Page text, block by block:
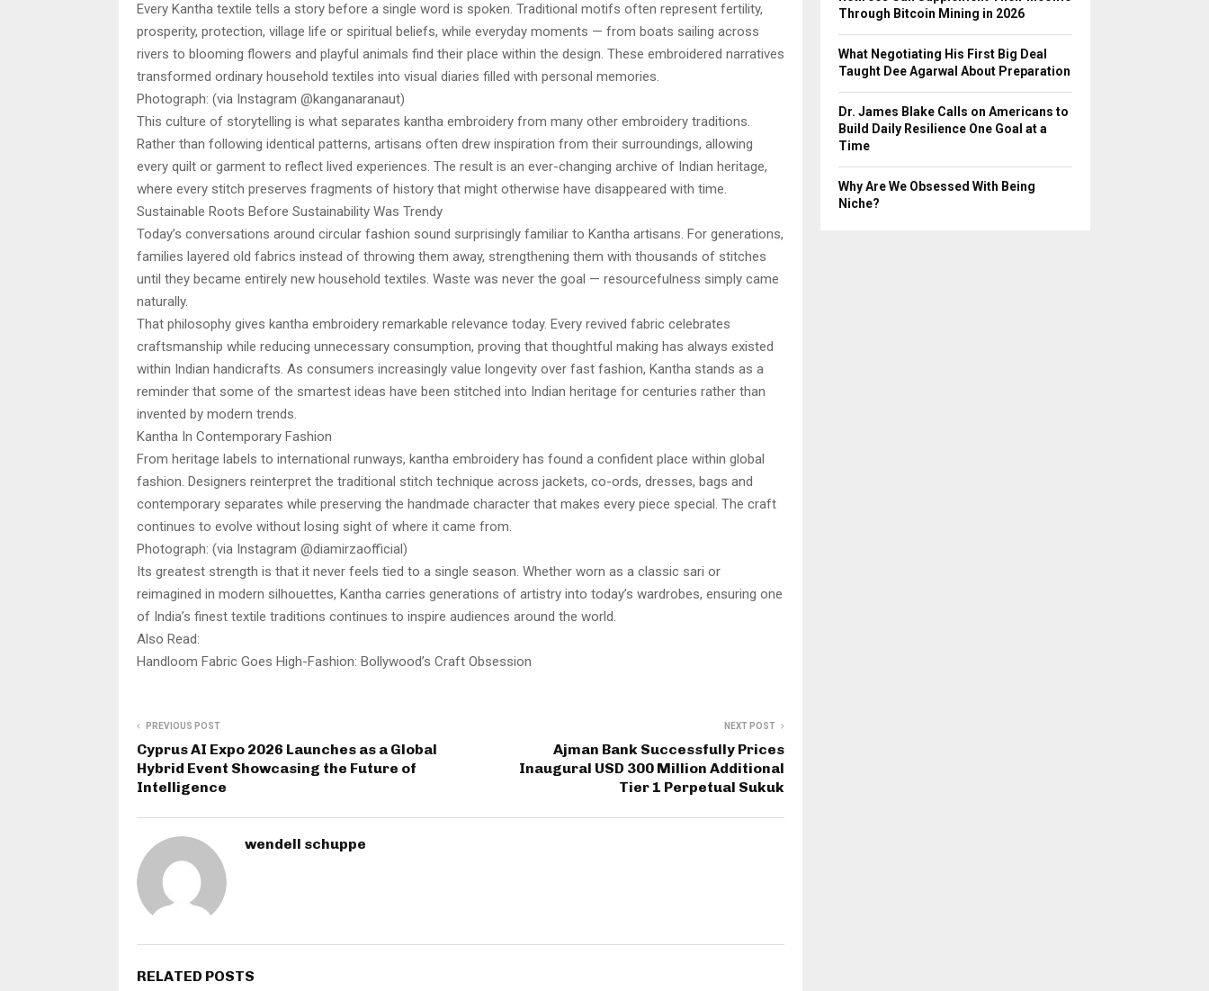
Every Kantha textile tells a story before a single word is spoken. Traditional motifs often represent fertility,
prosperity, protection, village life or spiritual beliefs, while everyday moments — from boats sailing across
rivers to blooming flowers and playful animals find their place within the design. These embroidered narratives
transformed ordinary household textiles into visual diaries filled with personal memories.
Photograph: (via Instagram @kanganaranaut)
This culture of storytelling is what separates kantha embroidery from many other embroidery traditions.
Rather than following identical patterns, artisans often drew inspiration from their surroundings, allowing
every quilt or garment to reflect lived experiences. The result is an ever-changing archive of Indian heritage,
where every stitch preserves fragments of history that might otherwise have disappeared with time.
Sustainable Roots Before Sustainability Was Trendy
Today’s conversations around circular fashion sound surprisingly familiar to Kantha artisans. For generations,
families layered old fabrics instead of throwing them away, strengthening them with thousands of stitches
until they became entirely new household textiles. Waste was never the goal — resourcefulness simply came
naturally.
That philosophy gives kantha embroidery remarkable relevance today. Every revived fabric celebrates
craftsmanship while reducing unnecessary consumption, proving that thoughtful making has always existed
within Indian handicrafts. As consumers increasingly value longevity over fast fashion, Kantha stands as a
reminder that some of the smartest ideas have been stitched into Indian heritage for centuries rather than
invented by modern trends.
Kantha In Contemporary Fashion
From heritage labels to international runways, kantha embroidery has found a confident place within global
fashion. Designers reinterpret the traditional stitch technique across jackets, co-ords, dresses, bags and
contemporary separates while preserving the handmade character that makes every piece special. The craft
continues to evolve without losing sight of where it came from.
Photograph: (via Instagram @diamirzaofficial)
Its greatest strength is that it never feels tied to a single season. Whether worn as a classic sari or
reimagined in modern silhouettes, Kantha carries generations of artistry into today’s wardrobes, ensuring one
of India’s finest textile traditions continues to inspire audiences around the world.
Also Read:
Handloom Fabric Goes High-Fashion: Bollywood’s Craft Obsession
PREVIOUS POST
Cyprus AI Expo 2026 Launches as a Global
Hybrid Event Showcasing the Future of
Intelligence
NEXT POST
Ajman Bank Successfully Prices
Inaugural USD 300 Million Additional
Tier 1 Perpetual Sukuk
wendell schuppe
RELATED POSTS
Through Bitcoin Mining in 2026
What Negotiating His First Big Deal
Taught Dee Agarwal About Preparation
Dr. James Blake Calls on Americans to
Build Daily Resilience One Goal at a
Time
Why Are We Obsessed With Being
Niche?